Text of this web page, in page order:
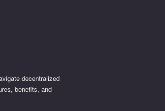
decentralized
benefits, and